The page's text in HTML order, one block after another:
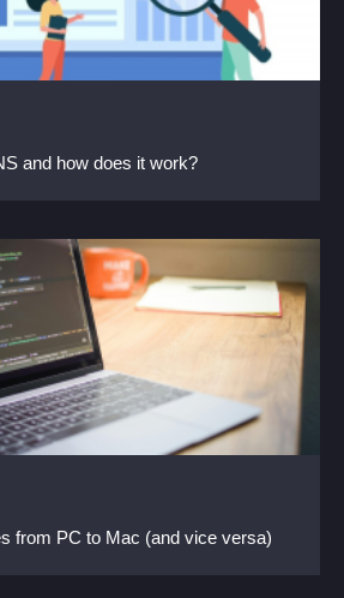
and how does it work?
from PC to Mac (and vice versa)